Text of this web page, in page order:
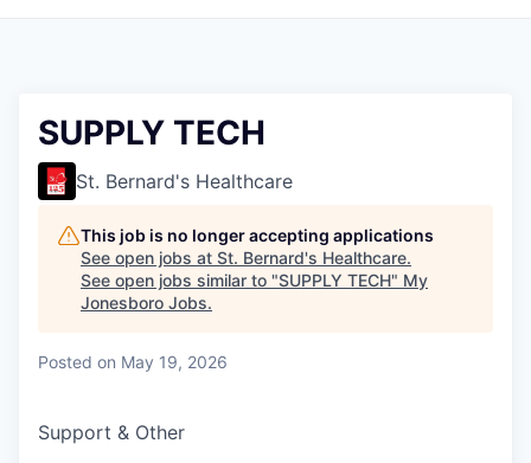
SUPPLY TECH
St. Bernard's Healthcare
This job is no longer accepting applications
See open jobs at St. Bernard's Healthcare.
See open jobs similar to "SUPPLY TECH" My
Jonesboro Jobs.
Posted on May 19, 2026
Support & Other